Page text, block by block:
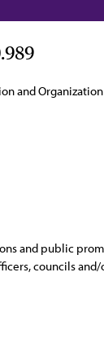
and Organization
and public
councils